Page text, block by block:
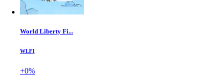
World Liberty Fi...
WLFI
+0%